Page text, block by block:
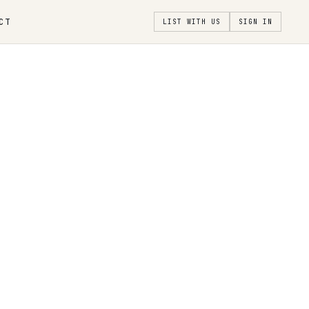
LIST WITH US SIGN IN